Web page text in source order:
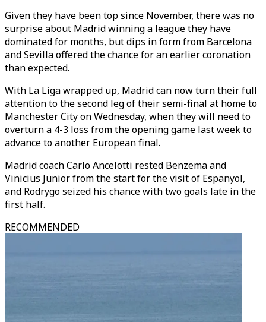
Given they have been top since November, there was no
surprise about Madrid winning a league they have
dominated for months, but dips in form from Barcelona
and Sevilla offered the chance for an earlier coronation
than expected.
With La Liga wrapped up, Madrid can now turn their full
attention to the second leg of their semi-final at home to
Manchester City on Wednesday, when they will need to
overturn a 4-3 loss from the opening game last week to
advance to another European final.
Madrid coach Carlo Ancelotti rested Benzema and
Vinicius Junior from the start for the visit of Espanyol,
and Rodrygo seized his chance with two goals late in the
first half.
RECOMMENDED